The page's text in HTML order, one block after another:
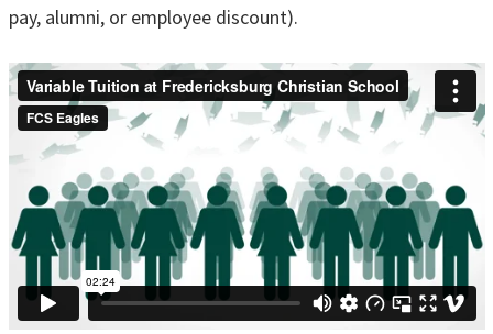
pay, alumni, or employee discount).